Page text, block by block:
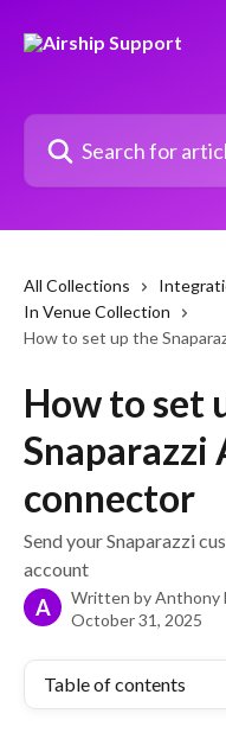
Search for articles...
All Collections
In Venue Collection
How to set up the
How to set
Snaparazzi
connector
Send your Snaparazzi
account
A Written byAnthony
October 31, 2025
Table of contents